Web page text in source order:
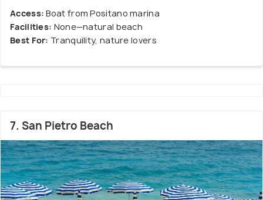
Access: Boat from Positano marina
Facilities: None—natural beach
Best For: Tranquility, nature lovers
7. San Pietro Beach